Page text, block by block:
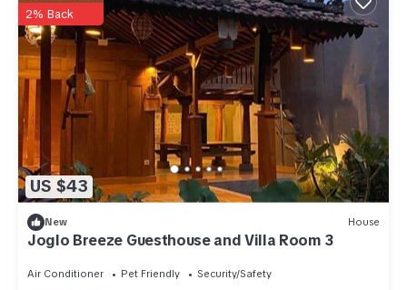
US $43
2% Back
New House
Joglo Breeze Guesthouse and Villa Room 3
Air Conditioner Pet Friendly Security/Safety